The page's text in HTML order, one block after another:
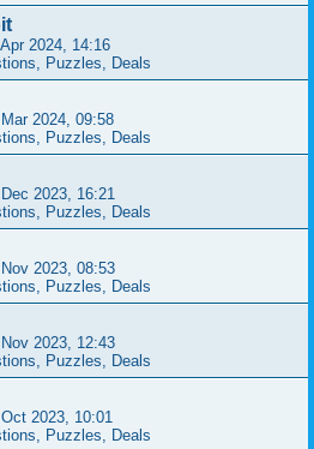
2024, 14:16
Puzzles, Deals
2024, 09:58
Puzzles, Deals
2023, 16:21
Puzzles, Deals
2023, 08:53
Puzzles, Deals
2023, 12:43
Puzzles, Deals
2023, 10:01
Puzzles, Deals